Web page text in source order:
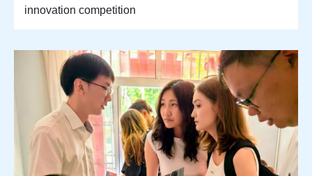
innovation competition